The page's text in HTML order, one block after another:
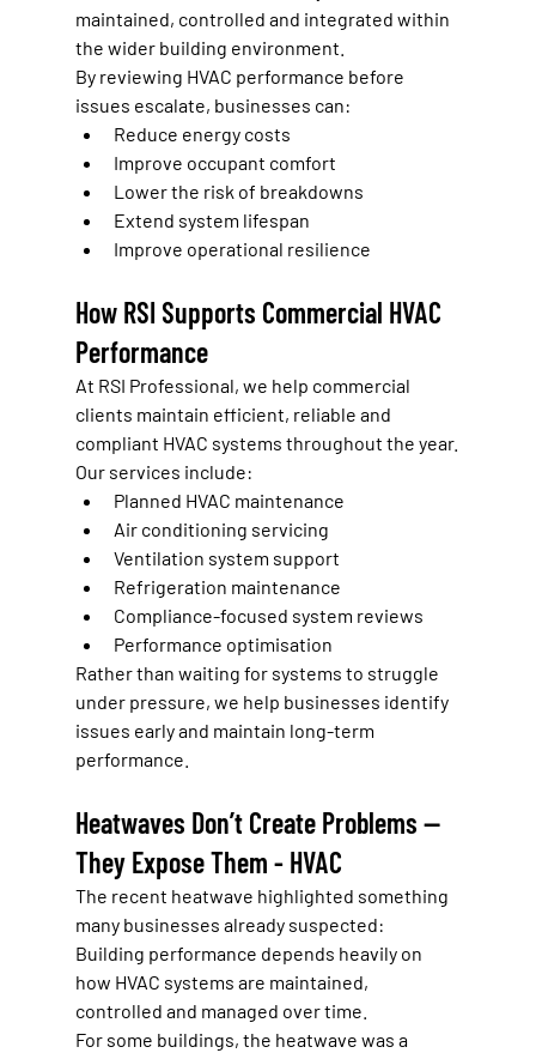
maintained, controlled and integrated within
the wider building environment.
By reviewing HVAC performance before
issues escalate, businesses can:
Reduce energy costs
Improve occupant comfort
Lower the risk of breakdowns
Extend system lifespan
Improve operational resilience
How RSI Supports Commercial HVAC
Performance
At RSI Professional, we help commercial
clients maintain efficient, reliable and
compliant HVAC systems throughout the year.
Our services include:
Planned HVAC maintenance
Air conditioning servicing
Ventilation system support
Refrigeration maintenance
Compliance-focused system reviews
Performance optimisation
Rather than waiting for systems to struggle
under pressure, we help businesses identify
issues early and maintain long-term
performance.
Heatwaves Don’t Create Problems —
They Expose Them - HVAC
The recent heatwave highlighted something
many businesses already suspected:
Building performance depends heavily on
how HVAC systems are maintained,
controlled and managed over time.
For some buildings, the heatwave was a